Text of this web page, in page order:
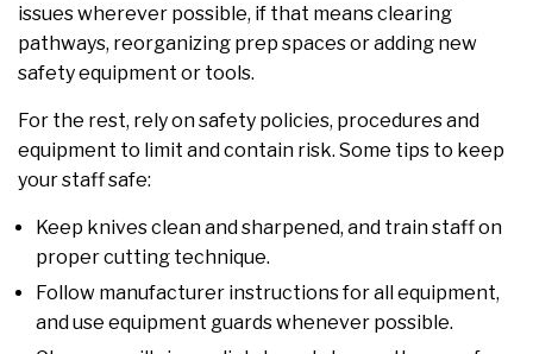
issues wherever possible, if that means clearing
pathways, reorganizing prep spaces or adding new
safety equipment or tools.
For the rest, rely on safety policies, procedures and
equipment to limit and contain risk. Some tips to keep
your staff safe:
Keep knives clean and sharpened, and train staff on
proper cutting technique.
Follow manufacturer instructions for all equipment,
and use equipment guards whenever possible.